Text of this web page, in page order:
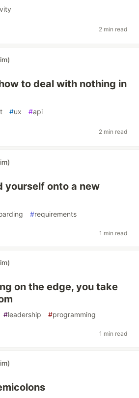
2 min read
to deal with nothing in
#ux #api
2 min read
yourself onto a new
#requirements
1 min read
on the edge, you take
#leadership #programming
1 min read